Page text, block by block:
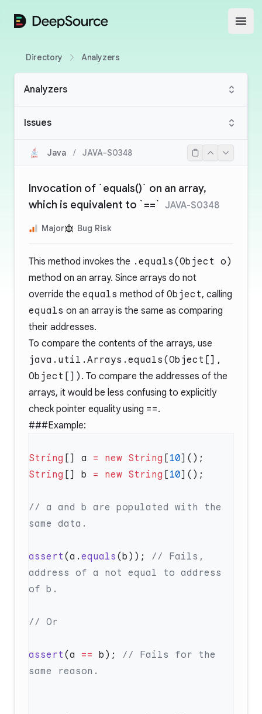
DeepSource
Directory Analyzers
Analyzers
Issues
Java / JAVA-S0348
Invocation of `equals()` on an array,
which is equivalent to `==` JAVA-S0348
Major Bug Risk
This method invokes the .equals(Object o)
method on an array. Since arrays do not
override the equals method of Object, calling
equals on an array is the same as comparing
their addresses.
To compare the contents of the arrays, use
java.util.Arrays.equals(Object[],
Object[]) . To compare the addresses of the
arrays, it would be less confusing to explicitly
check pointer equality using ==.
###Example:
String [] a = new String [ 10
String [] b = new String [ 10
// a and b are populated with the
assert (a. equals (b)); // Fails,
address of a not equal to address
assert (a == b); // Fails for the